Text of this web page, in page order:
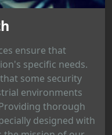
ensure that
specific needs.
some security
environments
thorough
designed with